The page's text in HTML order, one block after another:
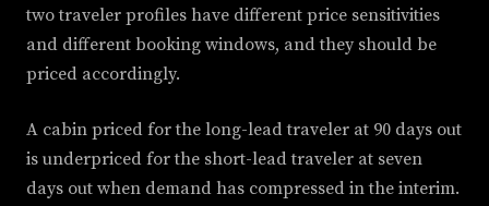
two traveler profiles have different price sensitivities
and different booking windows, and they should be
priced accordingly.
A cabin priced for the long-lead traveler at 90 days out
is underpriced for the short-lead traveler at seven
days out when demand has compressed in the interim.